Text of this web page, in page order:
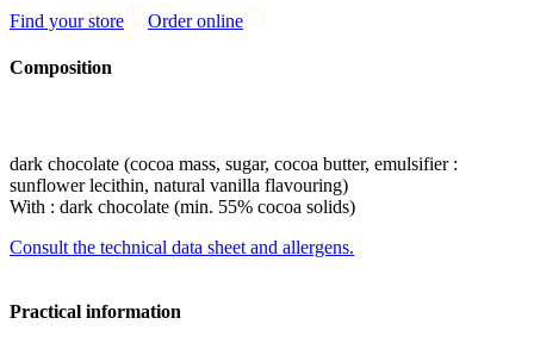
Find your store Order online
Composition
dark chocolate (cocoa mass, sugar, cocoa butter, emulsifier :
sunflower lecithin, natural vanilla flavouring)
With : dark chocolate (min. 55% cocoa solids)
Consult the technical data sheet and allergens.
Practical information